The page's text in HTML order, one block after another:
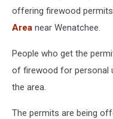
offering firewood
Area near Wenatchee.
People who get the
of firewood for personal
the area.
The permits are being